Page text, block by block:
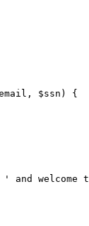
,
$ssn) {
' and